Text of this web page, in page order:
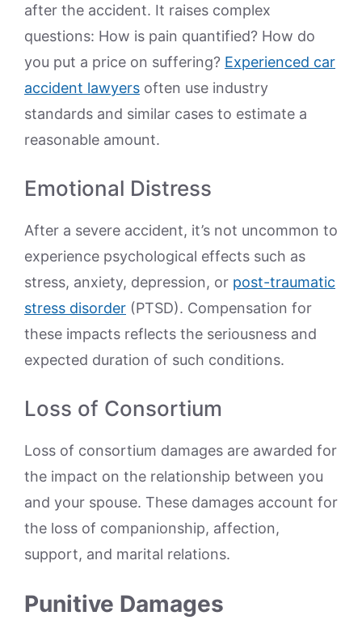
after the accident. It raises complex
questions: How is pain quantified? How do
you put a price on suffering? Experienced car
accident lawyers often use industry
standards and similar cases to estimate a
reasonable amount.
Emotional Distress
After a severe accident, it’s not uncommon to
experience psychological effects such as
stress, anxiety, depression, or post-traumatic
stress disorder (PTSD). Compensation for
these impacts reflects the seriousness and
expected duration of such conditions.
Loss of Consortium
Loss of consortium damages are awarded for
the impact on the relationship between you
and your spouse. These damages account for
the loss of companionship, affection,
support, and marital relations.
Punitive Damages